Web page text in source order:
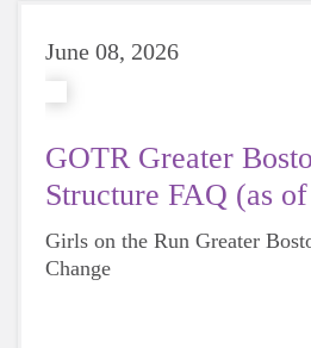
June 08, 2026
GOTR Greater
Structure FAQ (as
Girls on the Run Greater
Change